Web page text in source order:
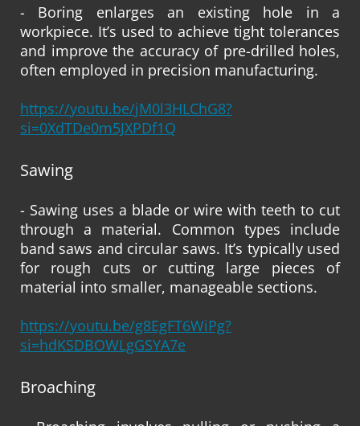
- Boring enlarges an existing hole in a
workpiece. It’s used to achieve tight tolerances
and improve the accuracy of pre-drilled holes,
often employed in precision manufacturing.
https://youtu.be/jM0l3HLChG8?
si=0XdTDe0m5JXPDf1Q
Sawing
- Sawing uses a blade or wire with teeth to cut
through a material. Common types include
band saws and circular saws. It’s typically used
for rough cuts or cutting large pieces of
material into smaller, manageable sections.
https://youtu.be/g8EgFT6WiPg?
si=hdKSDBOWLgGSYA7e
Broaching